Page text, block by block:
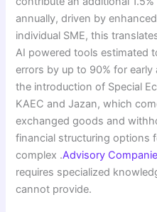
annually, driven by
individual SME, this
AI powered tools estimated
errors by up to 90% for
the introduction of Special
KAEC and Jazan, which
exchanged goods and
financial structuring options
complex .Advisory
requires specialized
cannot provide.